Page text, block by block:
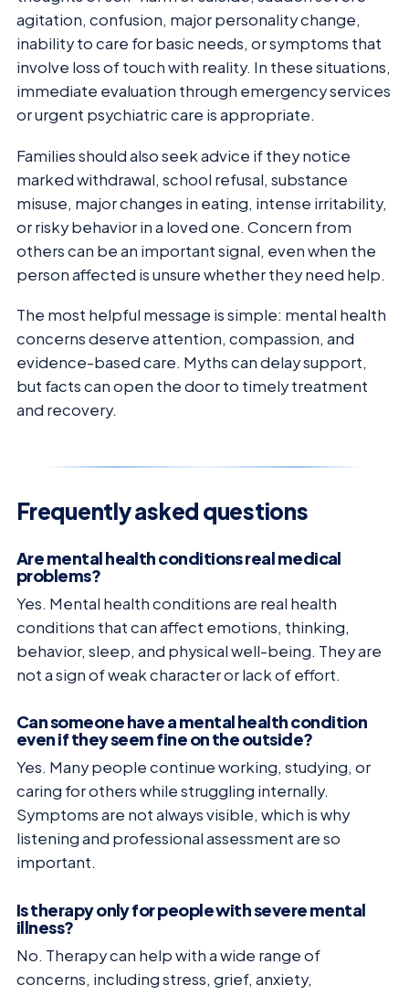
agitation, confusion, major personality change,
inability to care for basic needs, or symptoms that
involve loss of touch with reality. In these situations,
immediate evaluation through emergency services
or urgent psychiatric care is appropriate.
Families should also seek advice if they notice
marked withdrawal, school refusal, substance
misuse, major changes in eating, intense irritability,
or risky behavior in a loved one. Concern from
others can be an important signal, even when the
person affected is unsure whether they need help.
The most helpful message is simple: mental health
concerns deserve attention, compassion, and
evidence-based care. Myths can delay support,
but facts can open the door to timely treatment
and recovery.
Frequently asked questions
Are mental health conditions real medical
problems?
Yes. Mental health conditions are real health
conditions that can affect emotions, thinking,
behavior, sleep, and physical well-being. They are
not a sign of weak character or lack of effort.
Can someone have a mental health condition
even if they seem fine on the outside?
Yes. Many people continue working, studying, or
caring for others while struggling internally.
Symptoms are not always visible, which is why
listening and professional assessment are so
important.
Is therapy only for people with severe mental
illness?
No. Therapy can help with a wide range of
concerns, including stress, grief, anxiety,